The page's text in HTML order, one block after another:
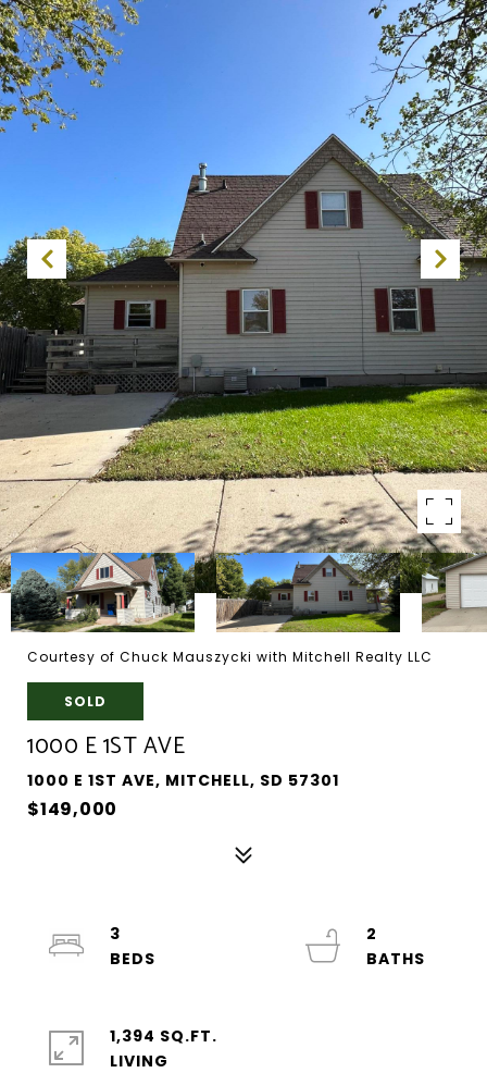
Courtesy of Chuck Mauszycki with Mitchell Realty LLC
SOLD
1000 E 1ST AVE
1000 E 1ST AVE, MITCHELL, SD 57301
$149,000
3
2
1,394 SQ.FT.
LIVING